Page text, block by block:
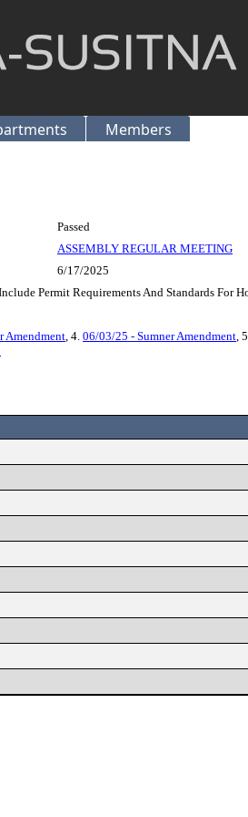
Members
Passed
ASSEMBLY REGULAR MEETING
6/17/2025
Permit Requirements And Standards For
Amendment, 4. 06/03/25 - Sumner Amendment,